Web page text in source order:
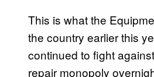
This is what the
the country earlier this
continued to fight
repair monopoly